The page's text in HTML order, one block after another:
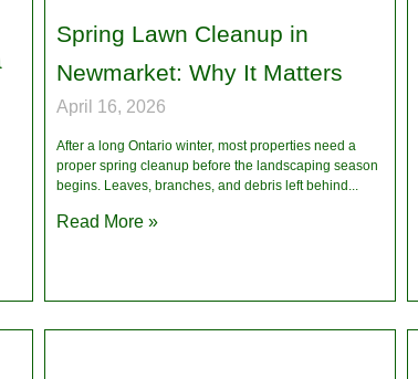
Spring Lawn Cleanup in
Newmarket: Why It Matters
April 16, 2026
After a long Ontario winter, most properties need a
proper spring cleanup before the landscaping season
begins. Leaves, branches, and debris left behind
Read More »